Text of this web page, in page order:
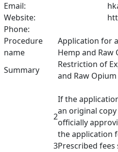
Email:
Website:
Phone:
Procedure
name
Application for
Hemp and Raw
Summary
Restriction of
and Raw
2
If the
an original
officially
the application
3Prescribed